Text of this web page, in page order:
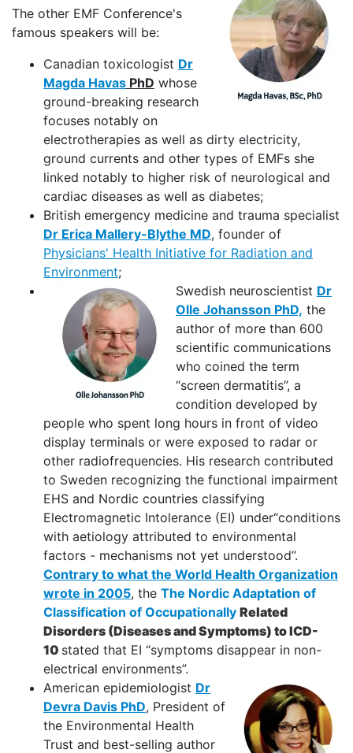
The other EMF Conference's
famous speakers will be:
Canadian toxicologist Dr
Magda Havas PhD whose
ground-breaking research
focuses notably on
electrotherapies as well as dirty electricity,
ground currents and other types of EMFs she
linked notably to higher risk of neurological and
cardiac diseases as well as diabetes;
British emergency medicine and trauma specialist
Dr Erica Mallery-Blythe MD, founder of
Physicians' Health Initiative for Radiation and
Environment;
Swedish neuroscientist Dr
Olle Johansson PhD, the
author of more than 600
scientific communications
who coined the term
“screen dermatitis”, a
condition developed by
people who spent long hours in front of video
display terminals or were exposed to radar or
other radiofrequencies. His research contributed
to Sweden recognizing the functional impairment
EHS and Nordic countries classifying
Electromagnetic Intolerance (EI) under“conditions
with aetiology attributed to environmental
factors - mechanisms not yet understood”.
Contrary to what the World Health Organization
wrote in 2005, the The Nordic Adaptation of
Classification of Occupationally Related
Disorders (Diseases and Symptoms) to ICD-
10 stated that EI “symptoms disappear in non-
electrical environments”.
American epidemiologist Dr
Devra Davis PhD, President of
the Environmental Health
Trust and best-selling author